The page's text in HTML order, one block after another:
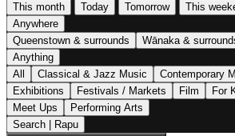
This month
Today Tomorrow This
Anywhere
Queenstown & surrounds
Wānaka &
Anything
All
Classical & Jazz Music Contemporary
Exhibitions
Festivals / Markets Film For
Meet Ups
Performing Arts
Search | Rapu